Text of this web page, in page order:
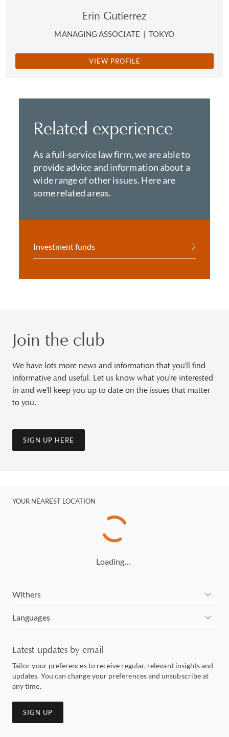
Erin Gutierrez
MANAGING ASSOCIATE | TOKYO
VIEW PROFILE
Related experience
As a full-service law firm, we are able to
provide advice and information about a
wide range of other issues. Here are
some related areas.
Investment funds
Join the club
We have lots more news and information that you'll find
informative and useful. Let us know what you're interested
in and we'll keep you up to date on the issues that matter
to you.
SIGN UP HERE
YOUR NEAREST LOCATION
Loading…
Withers
Languages
Latest updates by email
Tailor your preferences to receive regular, relevant insights and
updates. You can change your preferences and unsubscribe at
any time.
SIGN UP